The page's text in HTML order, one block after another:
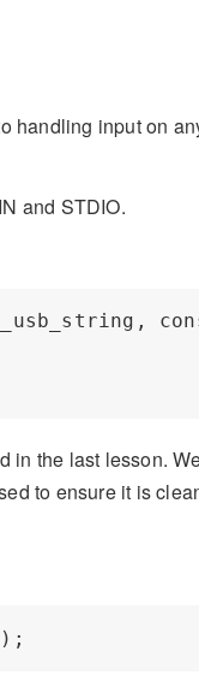
handling input on
and STDIO.
in the last lesson.
to ensure it is